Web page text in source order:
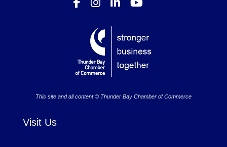
This site and all content © Thunder Bay Chamber of Commerce
Visit Us